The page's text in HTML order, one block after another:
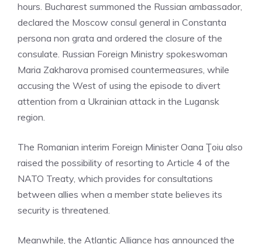
hours. Bucharest summoned the Russian ambassador,
declared the Moscow consul general in Constanta
persona non grata and ordered the closure of the
consulate. Russian Foreign Ministry spokeswoman
Maria Zakharova promised countermeasures, while
accusing the West of using the episode to divert
attention from a Ukrainian attack in the Lugansk
region.
The Romanian interim Foreign Minister Oana Ţoiu also
raised the possibility of resorting to Article 4 of the
NATO Treaty, which provides for consultations
between allies when a member state believes its
security is threatened.
Meanwhile, the Atlantic Alliance has announced the